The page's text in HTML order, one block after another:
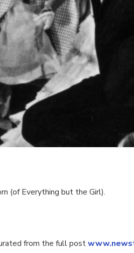
(of Everything but the Girl).
from the full post